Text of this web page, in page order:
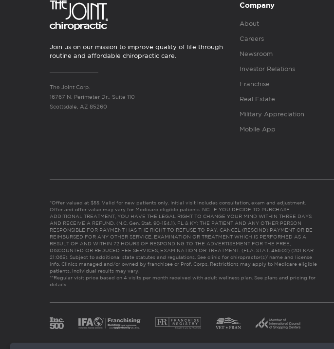
Join us on our mission to improve quality of life through
routine and affordable chiropractic care.
The Joint Corp.
16767 N. Perimeter Dr., Suite 110
Scottsdale, AZ 85260
Company
About
Careers
Newsroom
Investor Relations
Franchise
Real Estate
Military Appreciation
Mobile App
*Offer valued at $55. Valid for new patients only. Initial visit includes consultation, exam and adjustment.
Offer and offer value may vary for Medicare eligible patients. NC: IF YOU DECIDE TO PURCHASE
ADDITIONAL TREATMENT, YOU HAVE THE LEGAL RIGHT TO CHANGE YOUR MIND WITHIN THREE DAYS
AND RECEIVE A REFUND. (N.C. Gen. Stat. 90-154.1). FL & KY: THE PATIENT AND ANY OTHER PERSON
RESPONSIBLE FOR PAYMENT HAS THE RIGHT TO REFUSE TO PAY, CANCEL (RESCIND) PAYMENT OR BE
REIMBURSED FOR ANY OTHER SERVICE, EXAMINATION OR TREATMENT WHICH IS PERFORMED AS A
RESULT OF AND WITHIN 72 HOURS OF RESPONDING TO THE ADVERTISEMENT FOR THE FREE,
DISCOUNTED OR REDUCED FEE SERVICES, EXAMINATION OR TREATMENT. (FLA. STAT. 456.02) (201 KAR
21:065). Subject to additional state statutes and regulations. See clinic for chiropractor(s)’ name and license
info. Clinics managed and/or owned by franchisee or Prof. Corps. Restrictions may apply to Medicare eligible
patients. Individual results may vary.
**Regular visit price based on 4 visits per month received with adult wellness plan. See plans and pricing for
details